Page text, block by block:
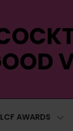
LCF AWARDS